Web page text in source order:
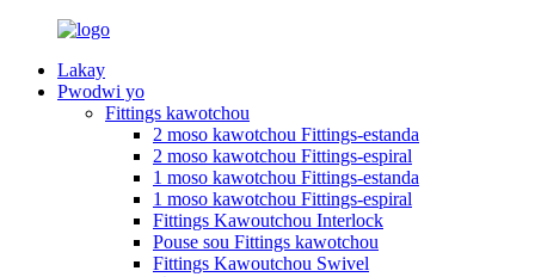
Lakay
Pwodwi yo
Fittings kawotchou
2 moso kawotchou Fittings-estanda
2 moso kawotchou Fittings-espiral
1 moso kawotchou Fittings-estanda
1 moso kawotchou Fittings-espiral
Fittings Kawoutchou Interlock
Pouse sou Fittings kawotchou
Fittings Kawoutchou Swivel